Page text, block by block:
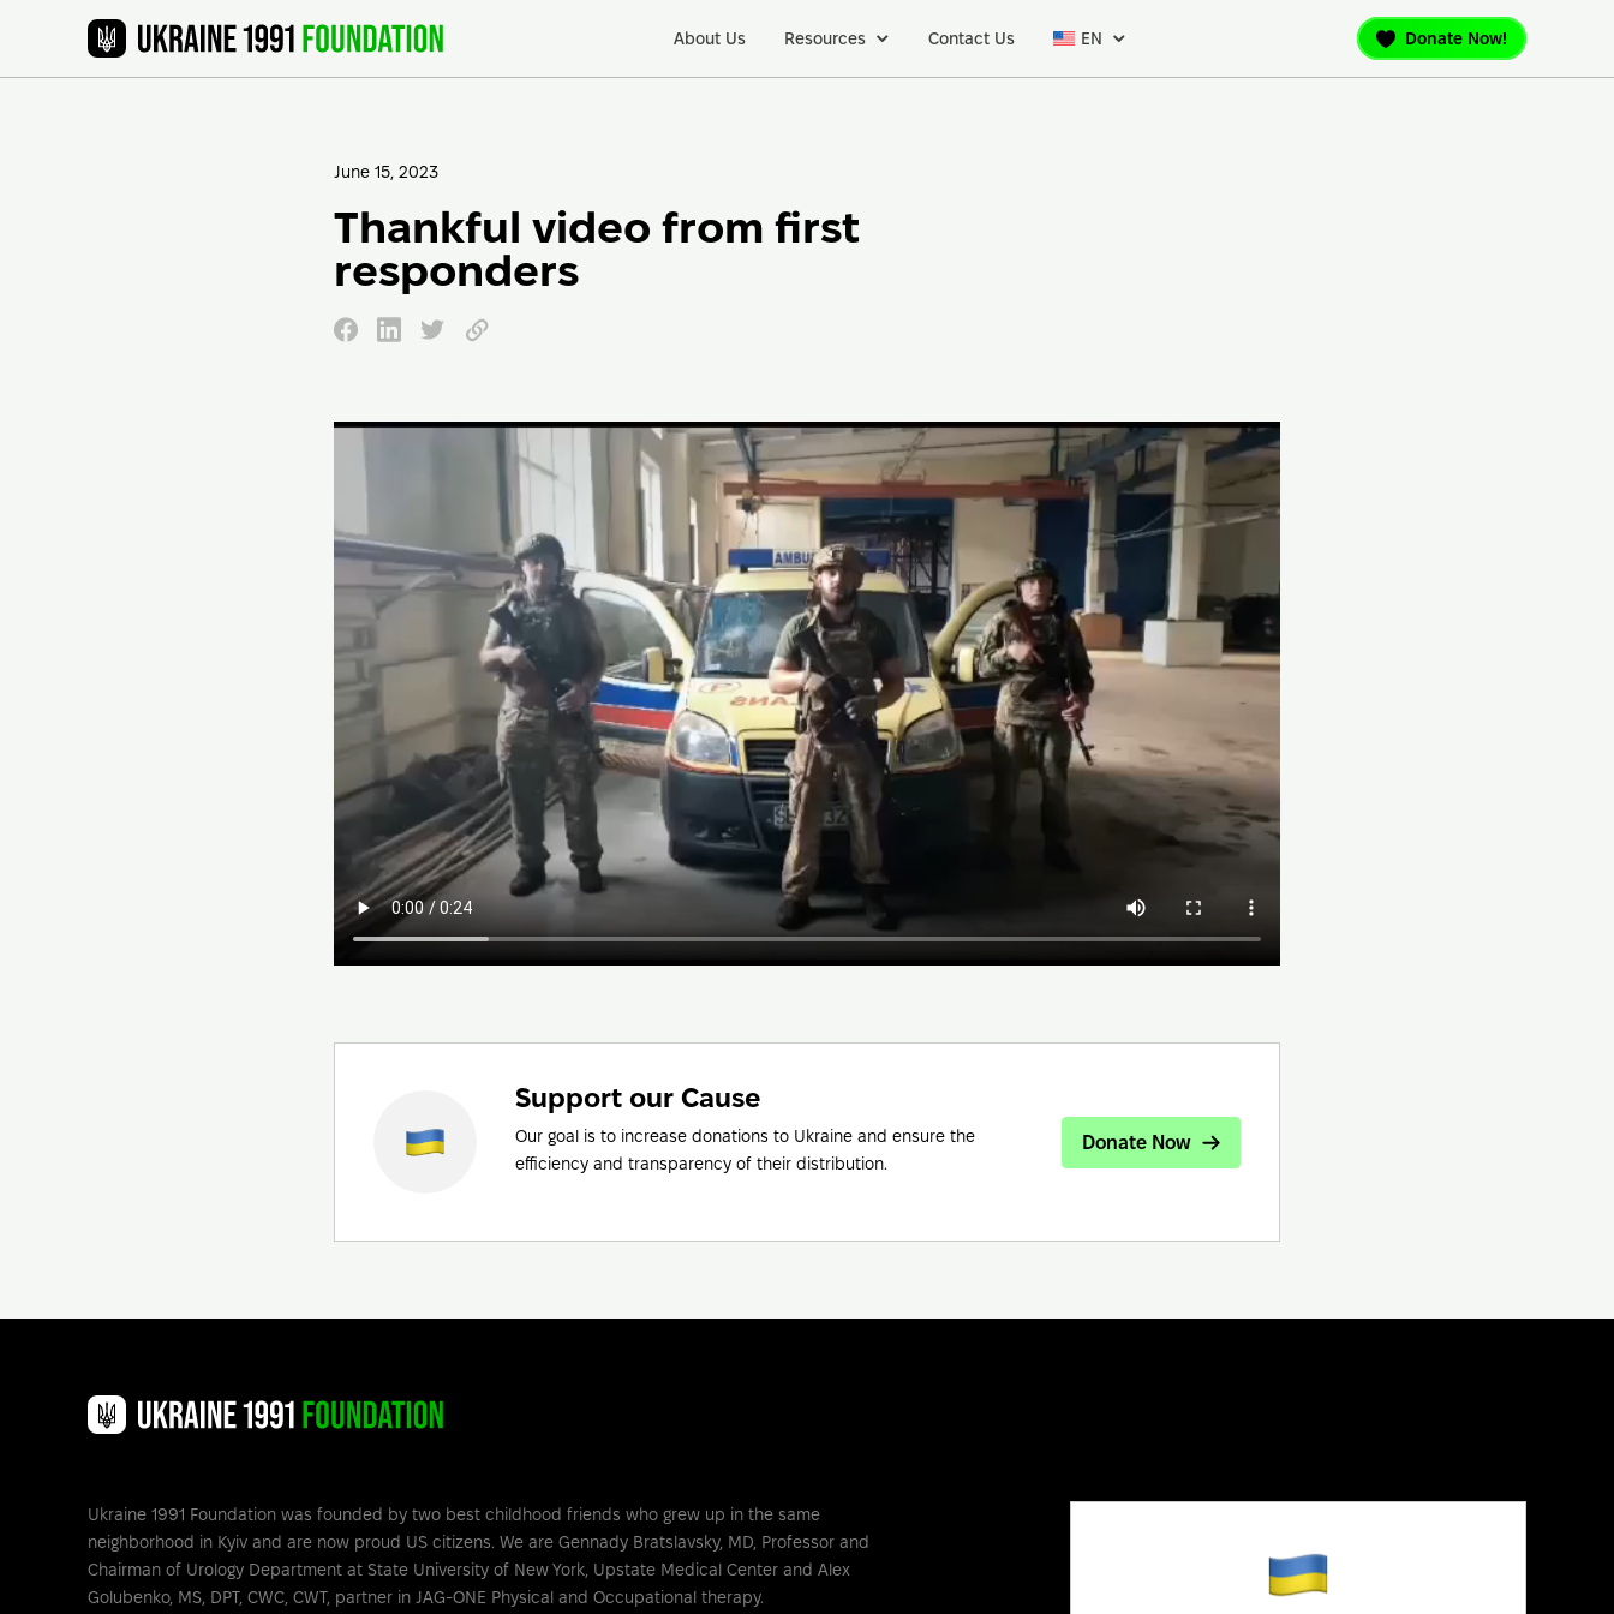
About Us Resources Contact Us EN Donate Now!
June 15, 2023
Thankful video from first
responders
Support our Cause
Our goal is to increase donations to Ukraine and ensure the
efficiency and transparency of their distribution.
Donate Now
Ukraine 1991 Foundation was founded by two best childhood friends who grew up in the same
neighborhood in Kyiv and are now proud US citizens. We are Gennady Bratslavsky, MD, Professor and
Chairman of Urology Department at State University of New York, Upstate Medical Center and Alex
Golubenko, MS, DPT, CWC, CWT, partner in JAG-ONE Physical and Occupational therapy.